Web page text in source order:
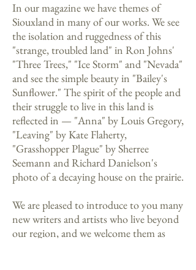
In our magazine we have themes of
Siouxland in many of our works. We see
the isolation and ruggedness of this
"strange, troubled land" in Ron Johns'
"Three Trees," "Ice Storm" and "Nevada"
and see the simple beauty in "Bailey's
Sunflower." The spirit of the people and
their struggle to live in this land is
reflected in — "Anna" by Louis Gregory,
"Leaving" by Kate Flaherty,
"Grasshopper Plague" by Sherree
Seemann and Richard Danielson's
photo of a decaying house on the prairie.
We are pleased to introduce to you many
new writers and artists who live beyond
our region, and we welcome them as